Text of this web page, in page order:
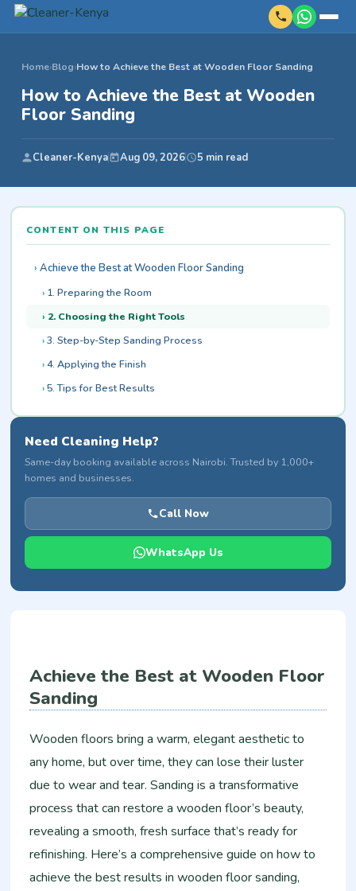
Home›Blog›How to Achieve the Best at Wooden Floor Sanding
How to Achieve the Best at Wooden
Floor Sanding
Cleaner-Kenya Aug 09, 2026 5 min read
Achieve the Best at Wooden Floor
Sanding
Wooden floors bring a warm, elegant aesthetic to
any home, but over time, they can lose their luster
due to wear and tear. Sanding is a transformative
process that can restore a wooden floor’s beauty,
revealing a smooth, fresh surface that’s ready for
refinishing. Here’s a comprehensive guide on how to
achieve the best results in wooden floor sanding,
CONTENT ON THIS PAGE
Achieve the Best at Wooden Floor Sanding
1. Preparing the Room
2. Choosing the Right Tools
3. Step-by-Step Sanding Process
4. Applying the Finish
5. Tips for Best Results
Need Cleaning Help?
Same-day booking available across Nairobi. Trusted by 1,000+
homes and businesses.
Call Now
WhatsApp Us